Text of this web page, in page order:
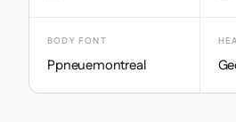
BODY FONT
Ppneuemontreal